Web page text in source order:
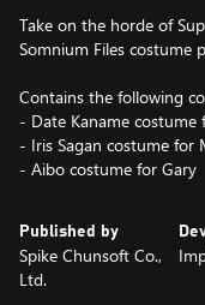
Take on the horde of
Somnium Files costume
Contains the following
- Date Kaname costume
- Iris Sagan costume for
- Aibo costume for Gary
Published by
Spike Chunsoft Co.,
Ltd.